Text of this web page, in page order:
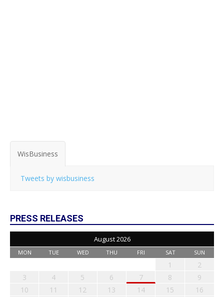
WisBusiness
Tweets by wisbusiness
PRESS RELEASES
August 2026
MON TUE WED THU FRI SAT SUN
1
2
3
4 5 6 7 8
9
10
11 12 13 14 15
16